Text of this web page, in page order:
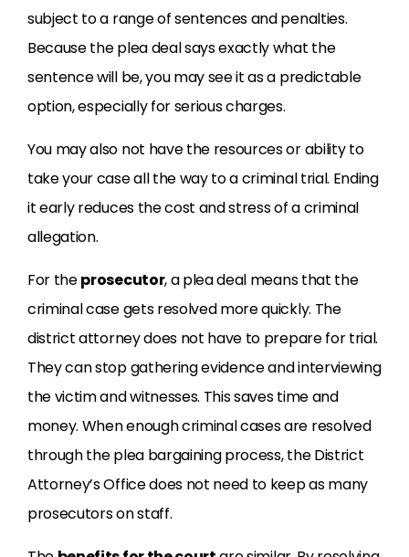
subject to a range of sentences and penalties.
Because the plea deal says exactly what the
sentence will be, you may see it as a predictable
option, especially for serious charges.
You may also not have the resources or ability to
take your case all the way to a criminal trial. Ending
it early reduces the cost and stress of a criminal
allegation.
For theprosecutor, a plea deal means that the
criminal case gets resolved more quickly. The
district attorney does not have to prepare for trial.
They can stop gathering evidence and interviewing
the victim and witnesses. This saves time and
money. When enough criminal cases are resolved
through the plea bargaining process, the District
Attorney’s Office does not need to keep as many
prosecutors on staff.